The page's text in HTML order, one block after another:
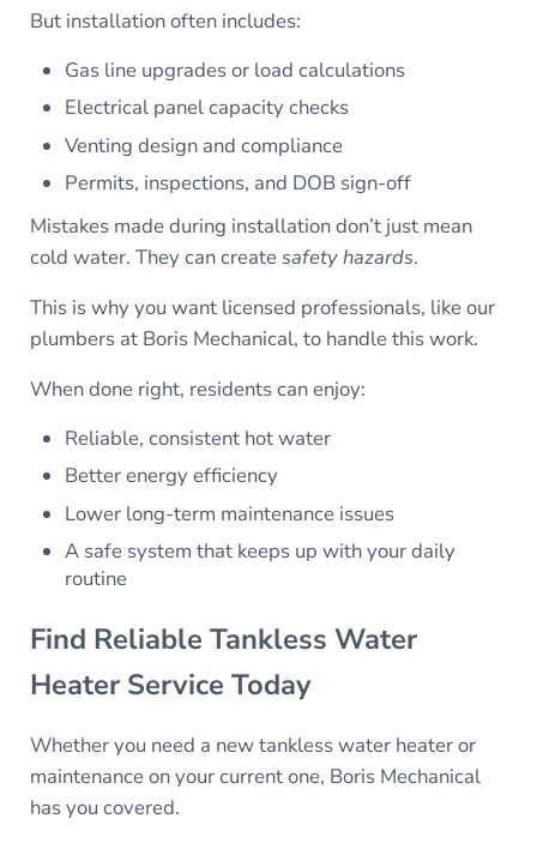
But installation often includes:
Gas line upgrades or load calculations
Electrical panel capacity checks
Venting design and compliance
Permits, inspections, and DOB sign-off
Mistakes made during installation don’t just mean
cold water. They can createsafety hazards.
This is why you want licensed professionals, like our
plumbers at Boris Mechanical, to handle this work.
When done right, residents can enjoy:
Reliable, consistent hot water
Better energy efficiency
Lower long-term maintenance issues
A safe system that keeps up with your daily
routine
Find Reliable Tankless Water
Heater Service Today
Whether you need a new tankless water heater or
maintenance on your current one, Boris Mechanical
has you covered.